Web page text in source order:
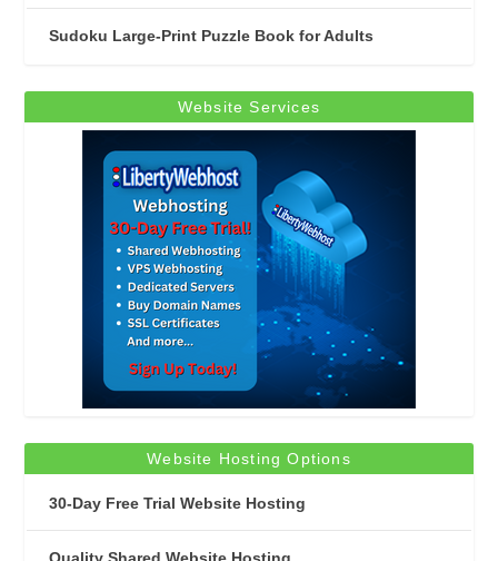
Sudoku Large-Print Puzzle Book for Adults
Website Services
Website Hosting Options
30-Day Free Trial Website Hosting
Quality Shared Website Hosting